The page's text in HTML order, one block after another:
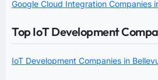
Google Cloud Integration Companies
Top IoT Development
IoT Development Companies in